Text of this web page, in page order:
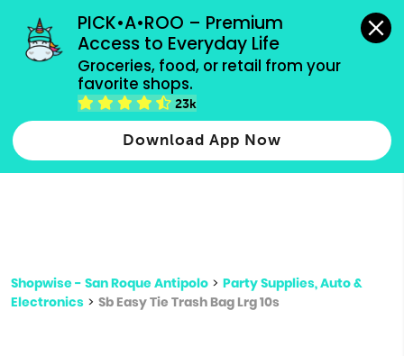
PICK•A•ROO – Premium
Access to Everyday Life
Groceries, food, or retail from your
favorite shops.
23k
Download App Now
grocery orders, all payment methods accepted.
Type 2 or more characters for results.
more
Shopwise - San Roque Antipolo > Party Supplies, Auto &
Electronics > Sb Easy Tie Trash Bag Lrg 10s